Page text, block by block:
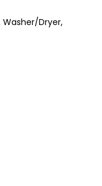
Washer/Dryer,